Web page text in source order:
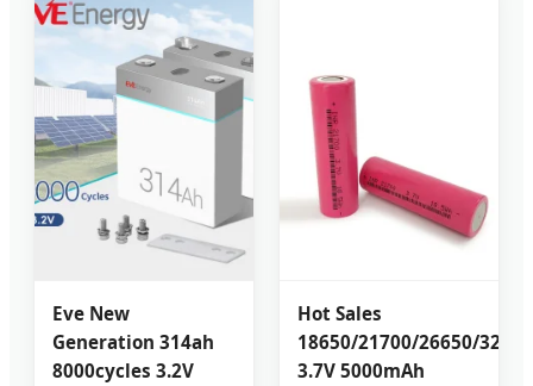
Eve New
Generation 314ah
8000cycles 3.2V
Hot Sales
18650/21700/26650/32700
3.7V 5000mAh